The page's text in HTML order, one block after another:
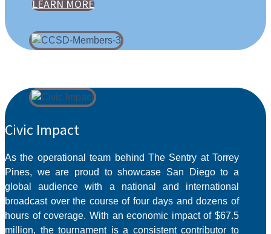
LEARN MORE
Civic Impact
As the operational team behind The Sentry at Torrey
Pines, we are proud to showcase San Diego to a
global audience with a national and international
broadcast over the course of four days and dozens of
hours of coverage. With an economic impact of $67.5
million, the tournament is a consistent contributor to